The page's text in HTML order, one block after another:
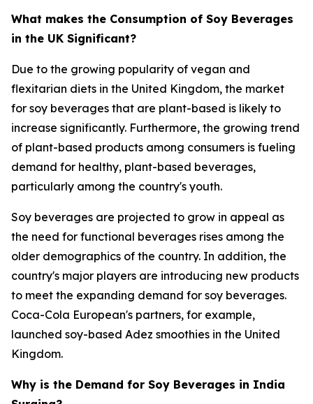
What makes the Consumption of Soy Beverages
in the UK Significant?
Due to the growing popularity of vegan and
flexitarian diets in the United Kingdom, the market
for soy beverages that are plant-based is likely to
increase significantly. Furthermore, the growing trend
of plant-based products among consumers is fueling
demand for healthy, plant-based beverages,
particularly among the country's youth.
Soy beverages are projected to grow in appeal as
the need for functional beverages rises among the
older demographics of the country. In addition, the
country's major players are introducing new products
to meet the expanding demand for soy beverages.
Coca-Cola European's partners, for example,
launched soy-based Adez smoothies in the United
Kingdom.
Why is the Demand for Soy Beverages in India